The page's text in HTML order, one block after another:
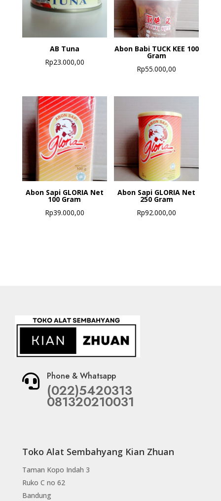
AB Tuna
Rp23.000,00
Abon Babi TUCK KEE 100
Gram
Rp55.000,00
Abon Sapi GLORIA Net
100 Gram
Rp39.000,00
Abon Sapi GLORIA Net
250 Gram
Rp92.000,00
 Phone & Whatsapp
(022)5420313
081320210031
Toko Alat Sembahyang Kian Zhuan
Taman Kopo Indah 3
Ruko C no 62
Bandung